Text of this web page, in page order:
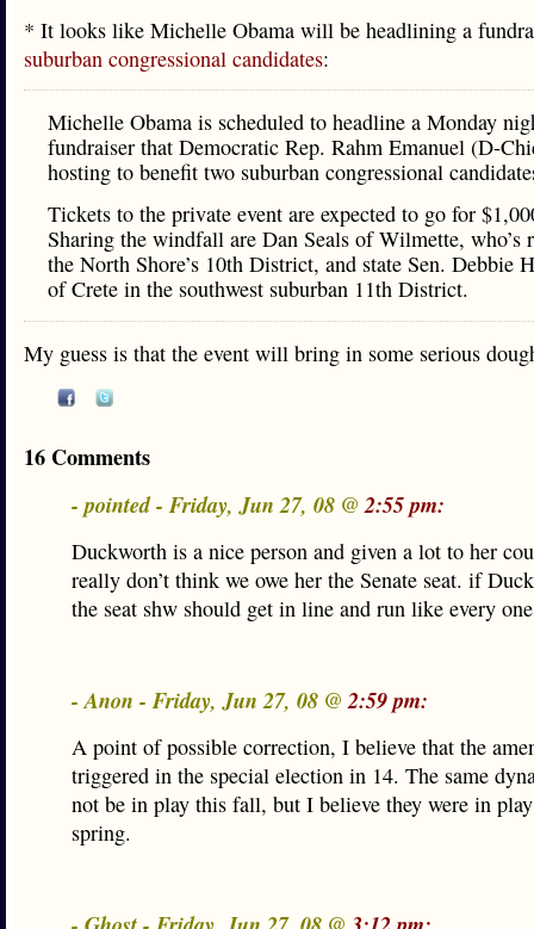
* It looks like Michelle Obama will be headlining a
suburban congressional candidates:
Michelle Obama is scheduled to headline a Monday
fundraiser that Democratic Rep. Rahm Emanuel (D-
hosting to benefit two suburban congressional
Tickets to the private event are expected to go for
Sharing the windfall are Dan Seals of Wilmette, who’s
the North Shore’s 10th District, and state Sen. Debbie
of Crete in the southwest suburban 11th District.
My guess is that the event will bring in some serious
16 Comments
- pointed - Friday, Jun 27, 08 @2:55 pm:
Duckworth is a nice person and given a lot to her
really don’t think we owe her the Senate seat. if
the seat shw should get in line and run like every
- Anon - Friday, Jun 27, 08 @2:59 pm:
A point of possible correction, I believe that the
triggered in the special election in 14. The same
not be in play this fall, but I believe they were in
spring.